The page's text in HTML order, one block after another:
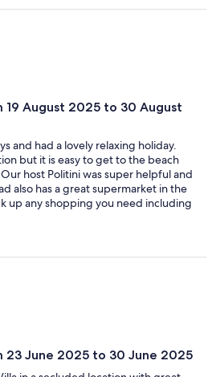
August 2025 to 30 August
and had a lovely relaxing holiday.
but it is easy to get to the beach
host Politini was super helpful and
also has a great supermarket in the
up any shopping you need including
23 June 2025 to 30 June 2025